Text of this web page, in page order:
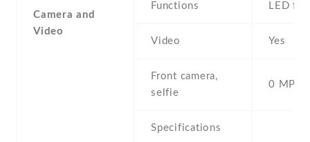
Camera and
Video
Functions LED
Video Yes
Front camera,
selfie
0 MP,
Specifications